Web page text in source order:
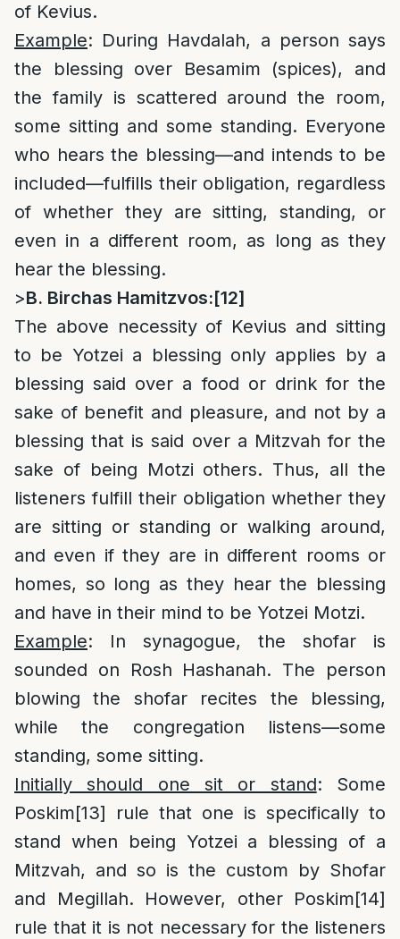
of Kevius.
Example: During Havdalah, a person says
the blessing over Besamim (spices), and
the family is scattered around the room,
some sitting and some standing. Everyone
who hears the blessing—and intends to be
included—fulfills their obligation, regardless
of whether they are sitting, standing, or
even in a different room, as long as they
hear the blessing.
>B. Birchas Hamitzvos:[12]
The above necessity of Kevius and sitting
to be Yotzei a blessing only applies by a
blessing said over a food or drink for the
sake of benefit and pleasure, and not by a
blessing that is said over a Mitzvah for the
sake of being Motzi others. Thus, all the
listeners fulfill their obligation whether they
are sitting or standing or walking around,
and even if they are in different rooms or
homes, so long as they hear the blessing
and have in their mind to be Yotzei Motzi.
Example: In synagogue, the shofar is
sounded on Rosh Hashanah. The person
blowing the shofar recites the blessing,
while the congregation listens—some
standing, some sitting.
Initially should one sit or stand: Some
Poskim[13] rule that one is specifically to
stand when being Yotzei a blessing of a
Mitzvah, and so is the custom by Shofar
and Megillah. However, other Poskim[14]
rule that it is not necessary for the listeners